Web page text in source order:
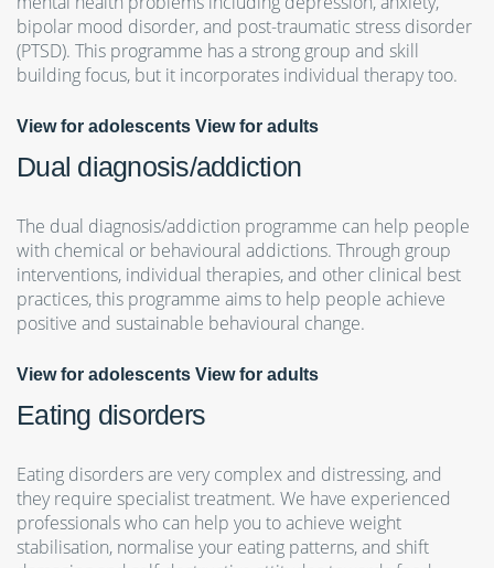
bipolar mood disorder, and post-traumatic stress disorder
(PTSD). This programme has a strong group and skill
building focus, but it incorporates individual therapy too.
View for adolescents View for adults
Dual diagnosis/addiction
The dual diagnosis/addiction programme can help people
with chemical or behavioural addictions. Through group
interventions, individual therapies, and other clinical best
practices, this programme aims to help people achieve
positive and sustainable behavioural change.
View for adolescents View for adults
Eating disorders
Eating disorders are very complex and distressing, and
they require specialist treatment. We have experienced
professionals who can help you to achieve weight
stabilisation, normalise your eating patterns, and shift